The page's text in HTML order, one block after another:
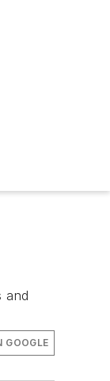
and
GOOGLE